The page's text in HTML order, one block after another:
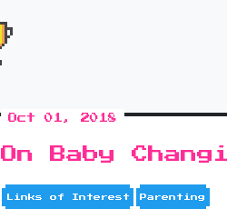
Oct 01, 2018
On Baby
Links of Interest Parenting